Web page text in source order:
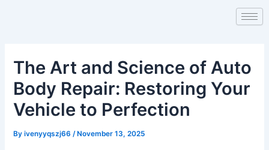
The Art and Science of Auto
Body Repair: Restoring Your
Vehicle to Perfection
Byivenyyqszj66/ November 13, 2025